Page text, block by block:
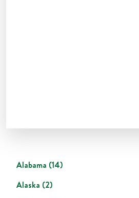
Alabama (14)
Alaska (2)